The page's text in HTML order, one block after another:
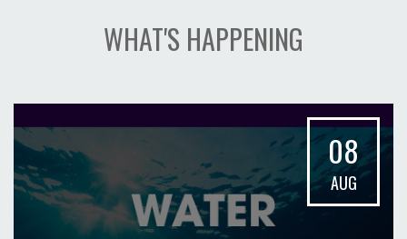
WHAT'S HAPPENING
08
AUG